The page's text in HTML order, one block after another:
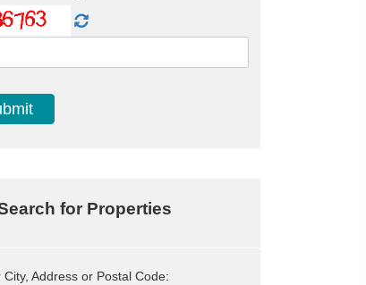
for Properties
City, Address or Postal Code: